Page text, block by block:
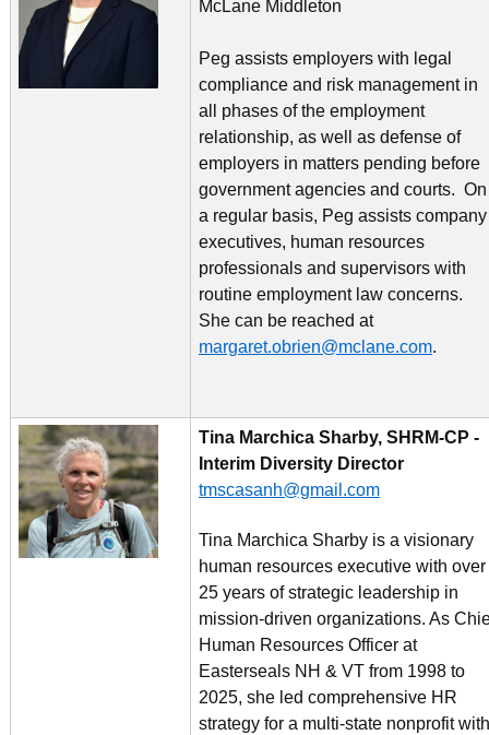
McLane Middleton
Peg assists employers with legal
compliance and risk management in
all phases of the employment
relationship, as well as defense of
employers in matters pending before
government agencies and courts. On
a regular basis, Peg assists company
executives, human resources
professionals and supervisors with
routine employment law concerns.
She can be reached at
margaret.obrien@mclane.com.
Tina Marchica Sharby, SHRM-CP -
Interim Diversity Director
tmscasanh@gmail.com
Tina Marchica Sharby is a visionary
human resources executive with over
25 years of strategic leadership in
mission-driven organizations. As
Human Resources Officer at
Easterseals NH & VT from 1998 to
2025, she led comprehensive HR
strategy for a multi-state nonprofit with